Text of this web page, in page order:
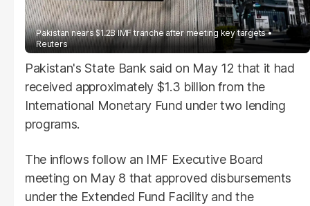
Pakistan nears $1.2B IMF tranche after meeting key targets
Reuters
Pakistan's State Bank said on May 12 that it had
received approximately $1.3 billion from the
International Monetary Fund under two lending
programs.
The inflows follow an IMF Executive Board
meeting on May 8 that approved disbursements
under the Extended Fund Facility and the